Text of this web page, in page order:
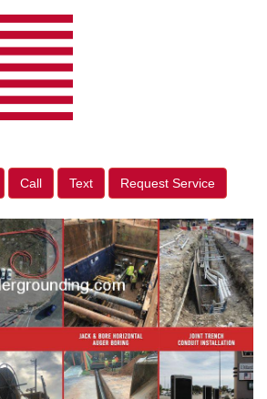
Call Text Request Service